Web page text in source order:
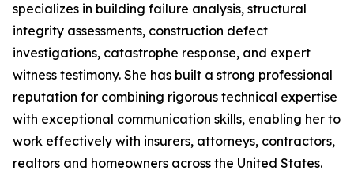
specializes in building failure analysis, structural
integrity assessments, construction defect
investigations, catastrophe response, and expert
witness testimony. She has built a strong professional
reputation for combining rigorous technical expertise
with exceptional communication skills, enabling her to
work effectively with insurers, attorneys, contractors,
realtors and homeowners across the United States.